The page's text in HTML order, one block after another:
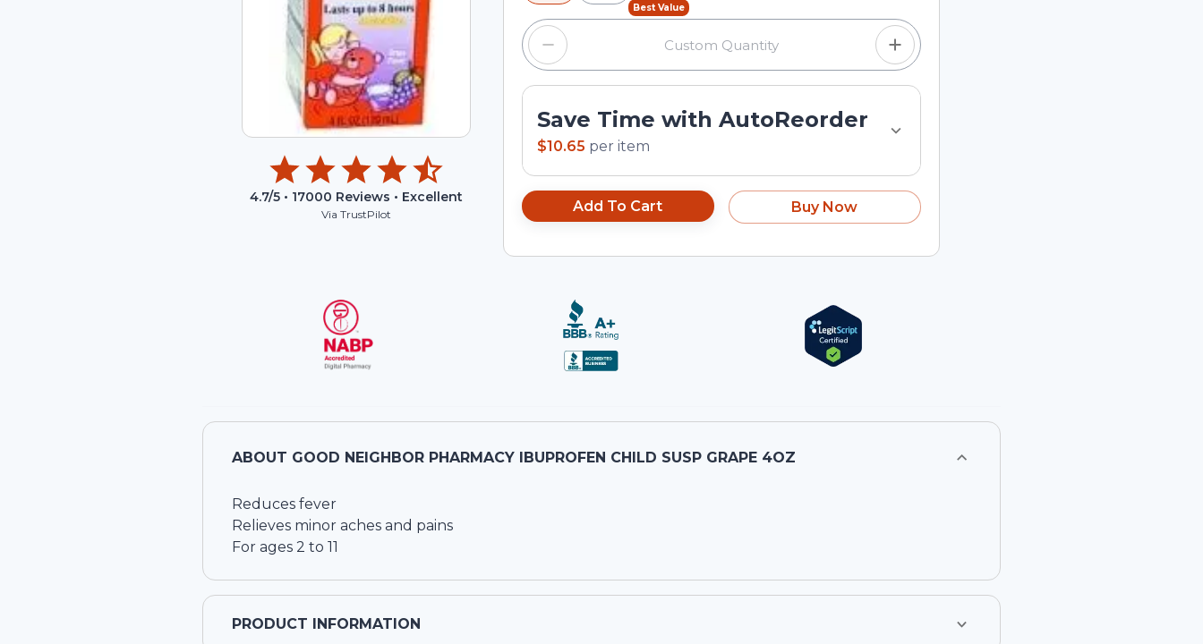
4.7/5 • 17000 Reviews • Excellent
Via TrustPilot
Best Value
Save Time with AutoReorder
$10.65 per item
Add To Cart Buy Now
ABOUT GOOD NEIGHBOR PHARMACY IBUPROFEN CHILD SUSP GRAPE 4OZ
Reduces fever
Relieves minor aches and pains
For ages 2 to 11
PRODUCT INFORMATION